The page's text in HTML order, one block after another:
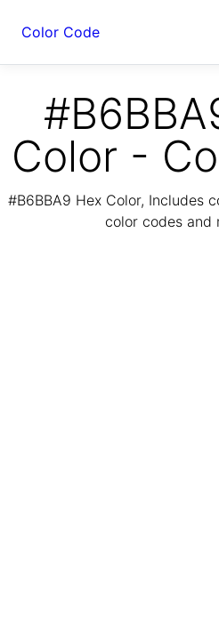
Color Code
Color -
#B6BBA9 Hex Color, Includes
color codes and